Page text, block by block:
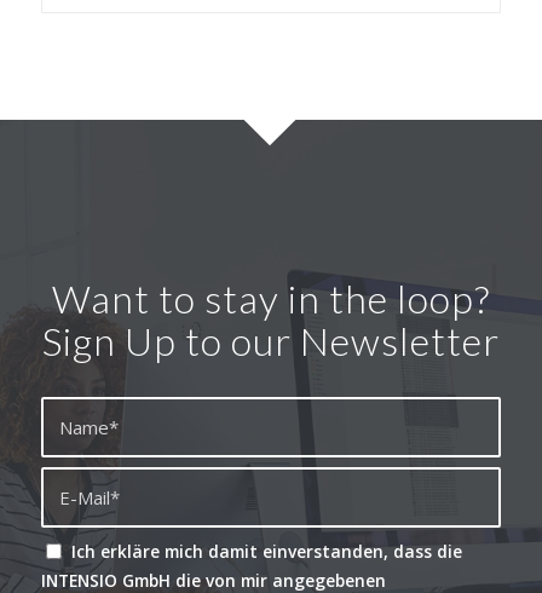
Want to stay in the loop?
Sign Up to our Newsletter
Ich erkläre mich damit einverstanden, dass die
INTENSIO GmbH die von mir angegebenen